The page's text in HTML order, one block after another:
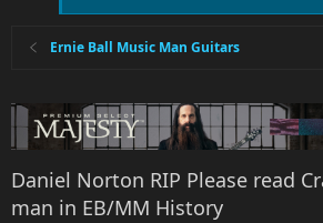
Ernie Ball Music Man Guitars
Daniel Norton RIP Please read
man in EB/MM History